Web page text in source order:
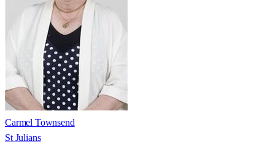
Carmel Townsend
St Julians